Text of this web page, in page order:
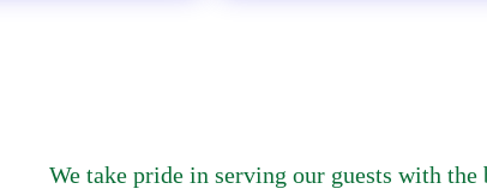
We take pride in serving our guests with the